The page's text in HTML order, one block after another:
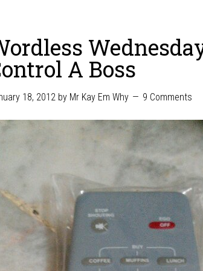
A Boss
18, 2012 by Mr Kay Em Why 9 Comments